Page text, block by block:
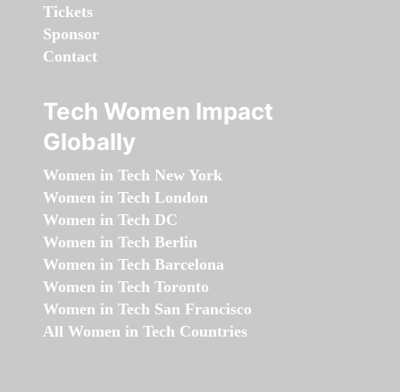
Tickets
Sponsor
Contact
Tech Women Impact
Globally
Women in Tech New York
Women in Tech London
Women in Tech DC
Women in Tech Berlin
Women in Tech Barcelona
Women in Tech Toronto
Women in Tech San Francisco
All Women in Tech Countries